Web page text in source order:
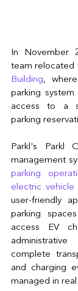
In November
team relocated
Building,
parking system
access to a
parking
Parkl's Parkl
management
parking
electric vehicle
user-friendly
parking
access EV
complete
and charging
managed in